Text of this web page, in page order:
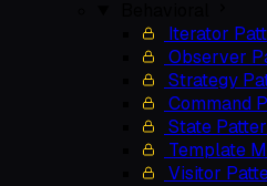
Iterator
Observer
Strategy
Command
State
Template
Visitor